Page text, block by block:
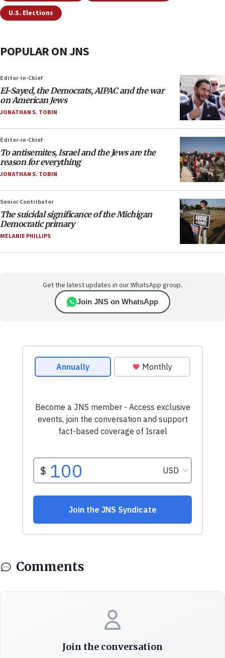
U.S. Elections
POPULAR ON JNS
Editor-in-Chief
El-Sayed, the Democrats, AIPAC and the war
on American Jews
JONATHAN S. TOBIN
Editor-in-Chief
To antisemites, Israel and the Jews are the
reason for everything
JONATHAN S. TOBIN
Senior Contributor
The suicidal significance of the Michigan
Democratic primary
MELANIE PHILLIPS
Get the latest updates in our WhatsApp group.
Join JNS on WhatsApp
Comments
Join the conversation